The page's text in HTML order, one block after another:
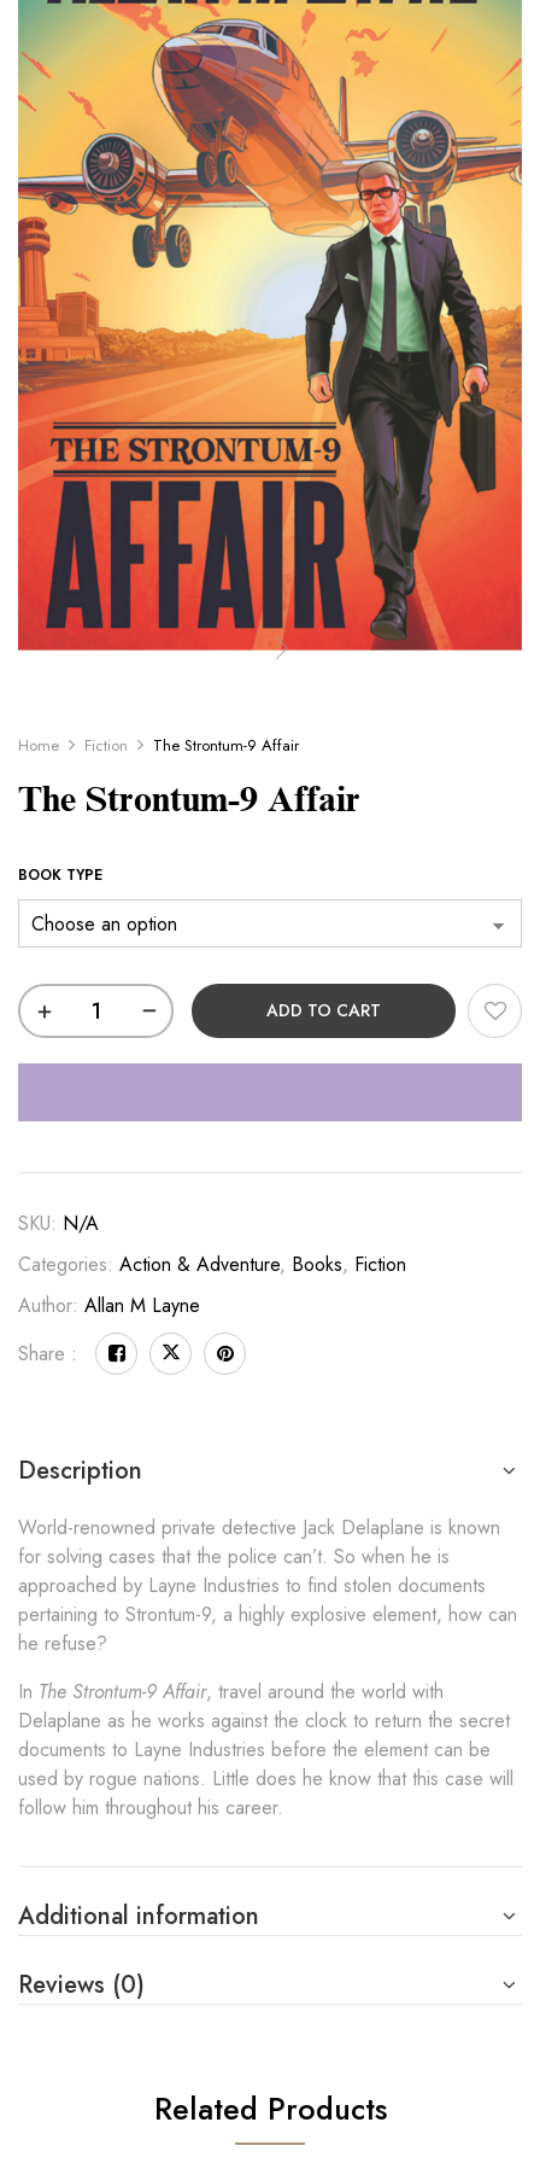
Home Fiction The Strontum-9 Affair
The Strontum-9 Affair
BOOK TYPE
ADD TO CART
SKU: N/A
Categories: Action & Adventure, Books, Fiction
Author: Allan M Layne
Share :
Description
World-renowned private detective Jack Delaplane is known
for solving cases that the police can’t. So when he is
approached by Layne Industries to find stolen documents
pertaining to Strontum-9, a highly explosive element, how can
he refuse?
In The Strontum-9 Affair, travel around the world with
Delaplane as he works against the clock to return the secret
documents to Layne Industries before the element can be
used by rogue nations. Little does he know that this case will
follow him throughout his career.
Additional information
Reviews (0)
Related Products